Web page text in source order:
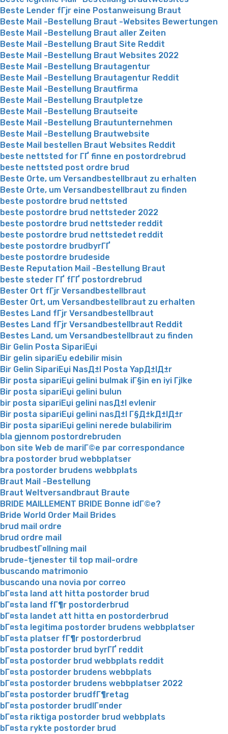
Beste Lender fГјr eine Postanweisung Braut
Beste Mail -Bestellung Braut -Websites Bewertungen
Beste Mail -Bestellung Braut aller Zeiten
Beste Mail -Bestellung Braut Site Reddit
Beste Mail -Bestellung Braut Websites 2022
Beste Mail -Bestellung Brautagentur
Beste Mail -Bestellung Brautagentur Reddit
Beste Mail -Bestellung Brautfirma
Beste Mail -Bestellung Brautpletze
Beste Mail -Bestellung Brautseite
Beste Mail -Bestellung Brautunternehmen
Beste Mail -Bestellung Brautwebsite
Beste Mail bestellen Braut Websites Reddit
beste nettsted for ГҐ finne en postordrebrud
beste nettsted post ordre brud
Beste Orte, um Versandbestellbraut zu erhalten
Beste Orte, um Versandbestellbraut zu finden
beste postordre brud nettsted
beste postordre brud nettsteder 2022
beste postordre brud nettsteder reddit
beste postordre brud nettstedet reddit
beste postordre brudbyrГҐ
beste postordre brudeside
Beste Reputation Mail -Bestellung Braut
beste steder ГҐ fГҐ postordrebrud
Bester Ort fГјr Versandbestellbraut
Bester Ort, um Versandbestellbraut zu erhalten
Bestes Land fГјr Versandbestellbraut
Bestes Land fГјr Versandbestellbraut Reddit
Bestes Land, um Versandbestellbraut zu finden
Bir Gelin Posta SipariЕџi
Bir gelin sipariЕџ edebilir misin
Bir Gelin SipariЕџi NasД±l Posta YapД±lД±r
Bir posta sipariЕџi gelini bulmak iГ§in en iyi Гјlke
Bir posta sipariЕџi gelini bulun
bir posta sipariЕџi gelini nasД±l evlenir
Bir posta sipariЕџi gelini nasД±l Г§Д±kД±lД±r
Bir posta sipariЕџi gelini nerede bulabilirim
bla gjennom postordrebruden
bon site Web de mariГ©e par correspondance
bra postorder brud webbplatser
bra postorder brudens webbplats
Braut Mail -Bestellung
Braut Weltversandbraut Braute
BRIDE MAILLEMENT BRIDE Bonne idГ©e?
Bride World Order Mail Brides
brud mail ordre
brud ordre mail
brudbestГ¤llning mail
brude-tjenester til top mail-ordre
buscando matrimonio
buscando una novia por correo
bГ¤sta land att hitta postorder brud
bГ¤sta land fГ¶r postorderbrud
bГ¤sta landet att hitta en postorderbrud
bГ¤sta legitima postorder brudens webbplatser
bГ¤sta platser fГ¶r postorderbrud
bГ¤sta postorder brud byrГҐ reddit
bГ¤sta postorder brud webbplats reddit
bГ¤sta postorder brudens webbplats
bГ¤sta postorder brudens webbplatser 2022
bГ¤sta postorder brudfГ¶retag
bГ¤sta postorder brudlГ¤nder
bГ¤sta riktiga postorder brud webbplats
bГ¤sta rykte postorder brud